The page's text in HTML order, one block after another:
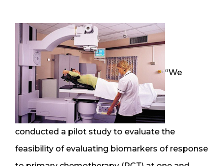
“We
conducted a pilot study to evaluate the
feasibility of evaluating biomarkers of response